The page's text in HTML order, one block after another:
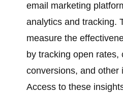
email marketing
analytics and tracking.
measure the
by tracking open rates,
conversions, and other
Access to these